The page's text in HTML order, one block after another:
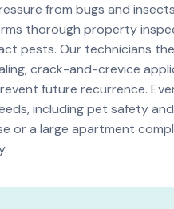
from bugs and
thorough property
pests. Our technicians
crack-and-crevice
future recurrence.
including pet safety
or a large apartment